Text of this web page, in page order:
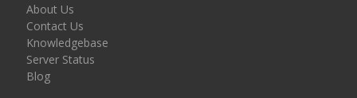
About Us
Contact Us
Knowledgebase
Server Status
Blog